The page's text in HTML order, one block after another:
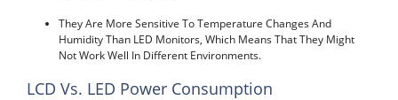
They Are More Sensitive To Temperature Changes And
Humidity Than LED Monitors, Which Means That They Might
Not Work Well In Different Environments.
LCD Vs. LED Power Consumption